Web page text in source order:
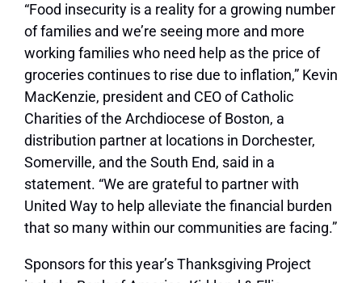
“Food insecurity is a reality for a growing number
of families and we’re seeing more and more
working families who need help as the price of
groceries continues to rise due to inflation,” Kevin
MacKenzie, president and CEO of Catholic
Charities of the Archdiocese of Boston, a
distribution partner at locations in Dorchester,
Somerville, and the South End, said in a
statement. “We are grateful to partner with
United Way to help alleviate the financial burden
that so many within our communities are facing.”
Sponsors for this year’s Thanksgiving Project